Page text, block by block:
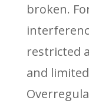
broken.
restricted
and